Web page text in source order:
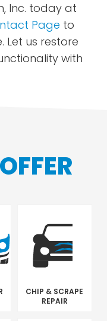
Inc. today at
Page to
Let us restore
with
CHIP & SCRAPE
REPAIR